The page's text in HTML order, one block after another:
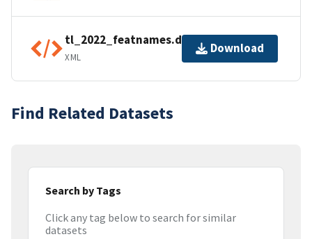
tl_2022_featnames.dbf.ea.iso.xml
XML
Download
Find Related Datasets
Search by Tags
Click any tag below to search for similar
datasets